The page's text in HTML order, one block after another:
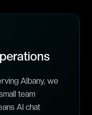
Albany, we
team
AI chat